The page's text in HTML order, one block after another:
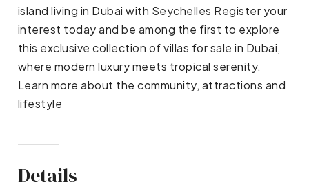
island living in Dubai with Seychelles Register your
interest today and be among the first to explore
this exclusive collection of villas for sale in Dubai,
where modern luxury meets tropical serenity.
Learn more about the community, attractions and
lifestyle
Details